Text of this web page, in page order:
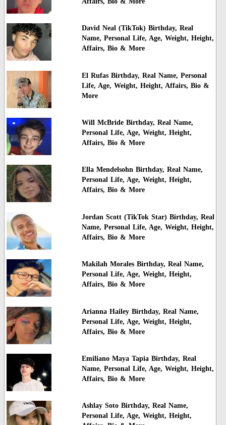
David Neal (TikTok) Birthday, Real
Name, Personal Life, Age, Weight, Height,
Affairs, Bio & More
El Rufas Birthday, Real Name, Personal
Life, Age, Weight, Height, Affairs, Bio &
More
Will McBride Birthday, Real Name,
Personal Life, Age, Weight, Height,
Affairs, Bio & More
Ella Mendelsohn Birthday, Real Name,
Personal Life, Age, Weight, Height,
Affairs, Bio & More
Jordan Scott (TikTok Star) Birthday, Real
Name, Personal Life, Age, Weight, Height,
Affairs, Bio & More
Makilah Morales Birthday, Real Name,
Personal Life, Age, Weight, Height,
Affairs, Bio & More
Arianna Hailey Birthday, Real Name,
Personal Life, Age, Weight, Height,
Affairs, Bio & More
Emiliano Maya Tapia Birthday, Real
Name, Personal Life, Age, Weight, Height,
Affairs, Bio & More
Ashlay Soto Birthday, Real Name,
Personal Life, Age, Weight, Height,